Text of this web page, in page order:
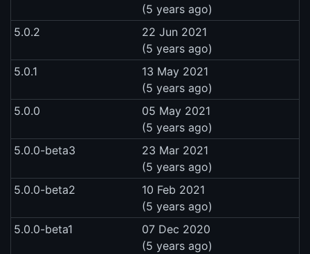
(5 years ago)
5.0.2
22 Jun 2021
(5 years ago)
5.0.1
13 May 2021
(5 years ago)
5.0.0
05 May 2021
(5 years ago)
5.0.0-beta3
23 Mar 2021
(5 years ago)
5.0.0-beta2
10 Feb 2021
(5 years ago)
5.0.0-beta1
07 Dec 2020
(5 years ago)